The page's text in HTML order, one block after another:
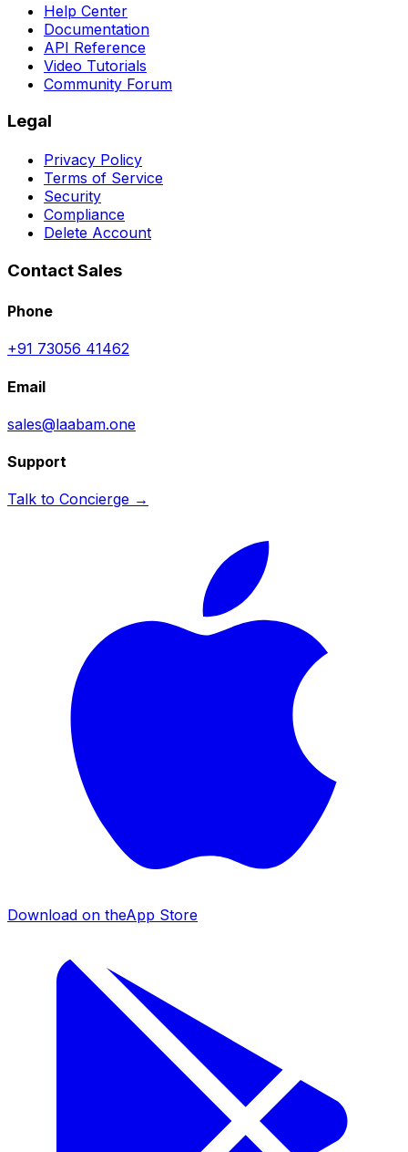
Help Center
Documentation
API Reference
Video Tutorials
Community Forum
Legal
Privacy Policy
Terms of Service
Security
Compliance
Delete Account
Contact Sales
Phone
+91 73056 41462
Email
sales@laabam.one
Support
Talk to Concierge →
Download on theApp Store